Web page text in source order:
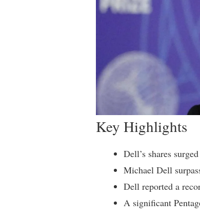
Key Highlights
Dell’s shares
Michael Dell
Dell reported a
A significant